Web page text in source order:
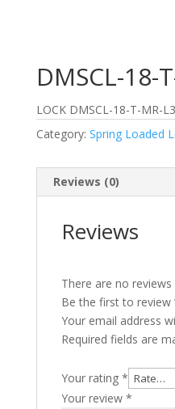
DMSCL-18-
LOCK DMSCL-18-T-MR-
Category: Spring Loaded
Reviews (0)
Reviews
There are no reviews
Be the first to review
Your email address
Required fields are
Your rating *
Your review *